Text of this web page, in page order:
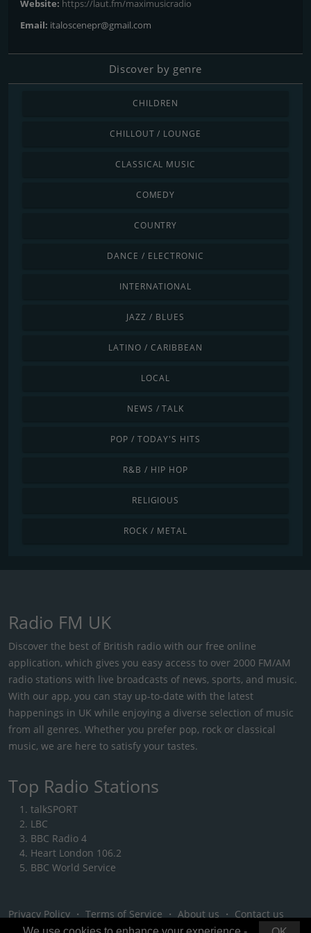
Website: https://laut.fm/maximusicradio
Email: italoscenepr@gmail.com
Discover by genre
CHILDREN
CHILLOUT / LOUNGE
CLASSICAL MUSIC
COMEDY
COUNTRY
DANCE / ELECTRONIC
INTERNATIONAL
JAZZ / BLUES
LATINO / CARIBBEAN
LOCAL
NEWS / TALK
POP / TODAY'S HITS
R&B / HIP HOP
RELIGIOUS
ROCK / METAL
Radio FM UK
Discover the best of British radio with our free online
application, which gives you easy access to over 2000 FM/AM
radio stations with live broadcasts of news, sports, and music.
With our app, you can stay up-to-date with the latest
happenings in UK while enjoying a diverse selection of music
from all genres. Whether you prefer pop, rock or classical
music, we are here to satisfy your tastes.
Top Radio Stations
talkSPORT
LBC
BBC Radio 4
Heart London 106.2
BBC World Service
Privacy Policy ・ Terms of Service ・ About us ・ Contact us